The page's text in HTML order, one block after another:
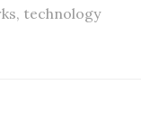
, technology